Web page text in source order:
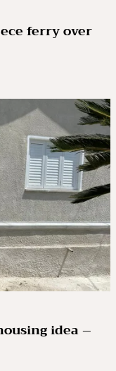
ferry over
idea –